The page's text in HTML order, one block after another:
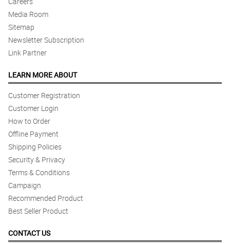
Media Room
Sitemap
Newsletter Subscription
Link Partner
LEARN MORE ABOUT
Customer Registration
Customer Login
How to Order
Offline Payment
Shipping Policies
Security & Privacy
Terms & Conditions
Campaign
Recommended Product
Best Seller Product
CONTACT US